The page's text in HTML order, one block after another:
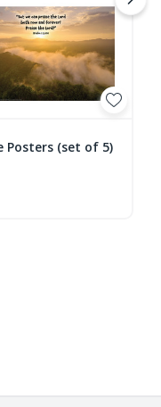
Posters (set of 5)